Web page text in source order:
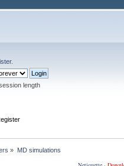
.
length
» MD simulations